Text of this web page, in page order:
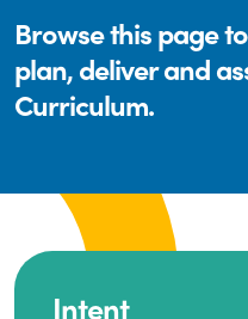
Browse this page
plan, deliver and
Curriculum.
Intent